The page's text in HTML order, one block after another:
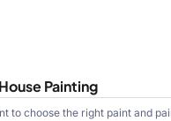
Painting
to choose the right paint and